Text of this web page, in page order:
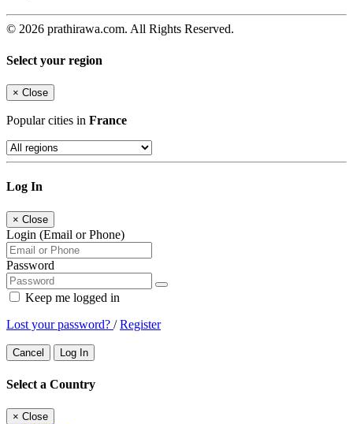
© 2026 prathirawa.com. All Rights Reserved.
Select your region
× Close
Popular cities in France
Log In
× Close
Login (Email or Phone)
Password
Keep me logged in
Lost your password? /Register
Cancel Log In
Select a Country
× Close